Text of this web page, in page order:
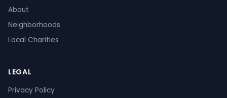
About
Neighborhoods
Local Charities
LEGAL
Privacy Policy